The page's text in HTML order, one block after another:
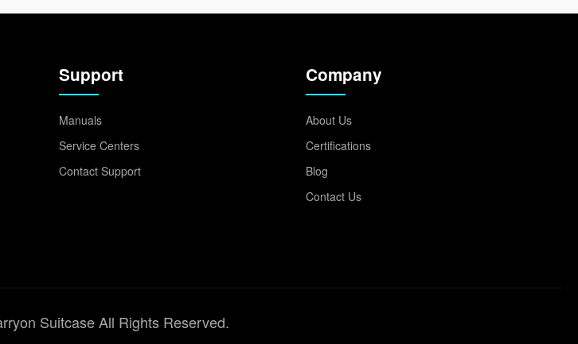
Support
Manuals
Service Centers
Contact Support
Company
About Us
Certifications
Blog
Contact Us
Suitcase All Rights Reserved.